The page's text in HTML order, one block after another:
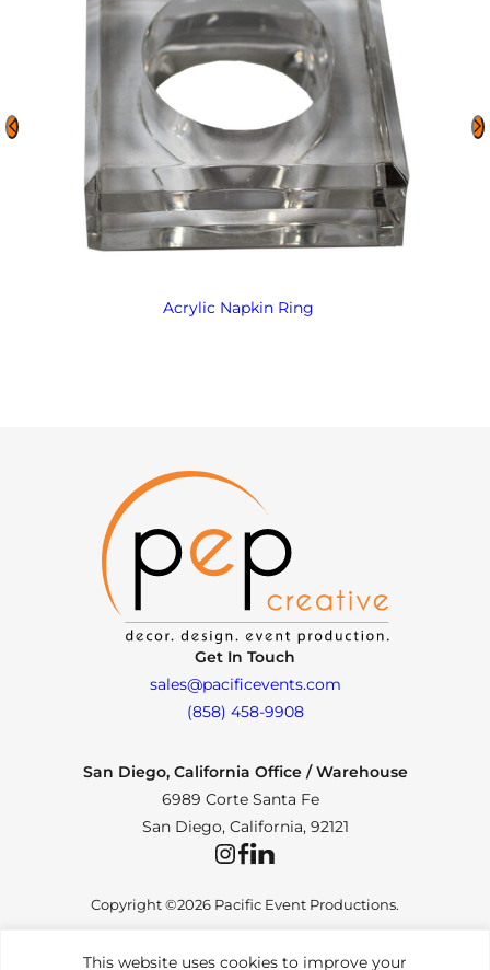
This website uses cookies to improve your
Acrylic Napkin Ring
Get In Touch
sales@pacificevents.com
(858) 458-9908
San Diego, California Office / Warehouse
6989 Corte Santa Fe
San Diego, California, 92121
InstagramFacebookLinkedIn
Copyright ©2026 Pacific Event Productions.